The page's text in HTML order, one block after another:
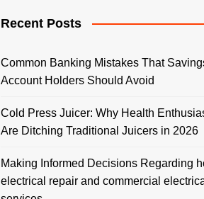
Recent Posts
Common Banking Mistakes That
Account Holders Should Avoid
Cold Press Juicer: Why Health
Are Ditching Traditional Juicers in 2026
Making Informed Decisions Regarding
electrical repair and commercial